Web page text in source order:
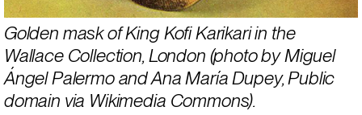
Golden mask of King Kofi Karikari in the
Wallace Collection, London (photo by Miguel
Ángel Palermo and Ana María Dupey, Public
domain via Wikimedia Commons).